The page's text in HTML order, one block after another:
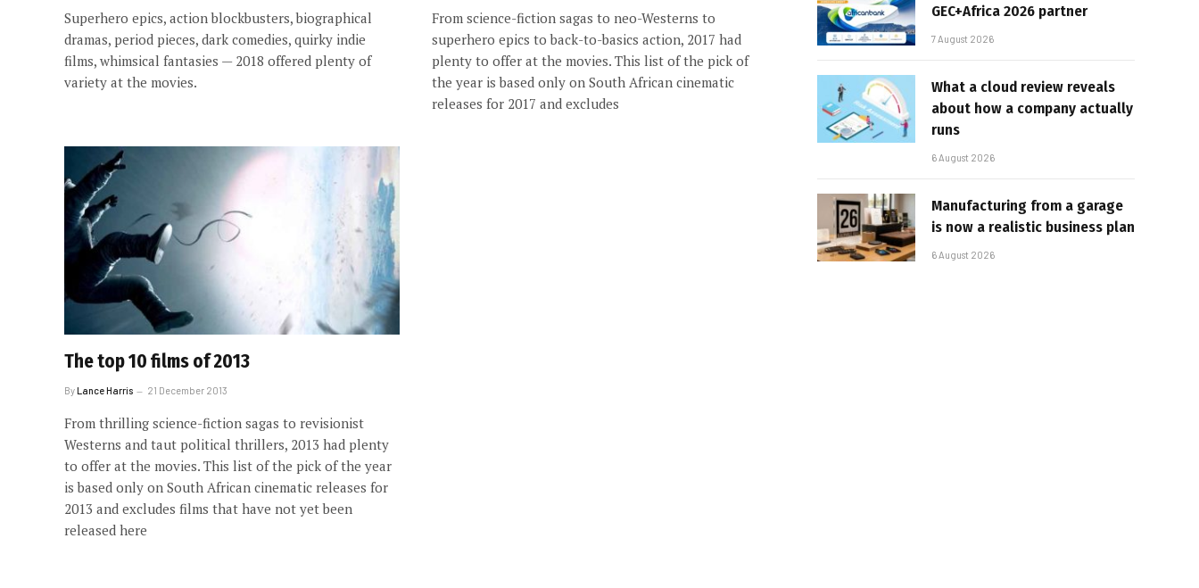
Superhero epics, action blockbusters, biographical
dramas, period pieces, dark comedies, quirky indie
films, whimsical fantasies — 2018 offered plenty of
variety at the movies.
From science-fiction sagas to neo-Westerns to
superhero epics to back-to-basics action, 2017 had
plenty to offer at the movies. This list of the pick of
the year is based only on South African cinematic
releases for 2017 and excludes
The top 10 films of 2013
ByLance Harris 21 December 2013
From thrilling science-fiction sagas to revisionist
Westerns and taut political thrillers, 2013 had plenty
to offer at the movies. This list of the pick of the year
is based only on South African cinematic releases for
2013 and excludes films that have not yet been
released here
GEC+Africa 2026 partner
7 August 2026
What a cloud review reveals
about how a company actually
runs
6 August 2026
Manufacturing from a garage
is now a realistic business plan
6 August 2026